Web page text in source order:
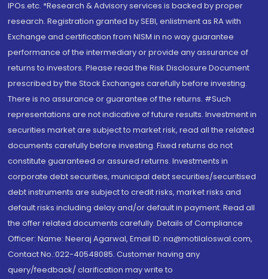
IPOs.etc. *Research & Advisory services is backed by proper
research. Registration granted by SEBI, enlistment as RA with
Exchange and certification from NISM in no way guarantee
performance of the intermediary or provide any assurance of
returns to investors. Please read the Risk Disclosure Document
prescribed by the Stock Exchanges carefully before investing.
There is no assurance or guarantee of the returns. #Such
representations are not indicative of future results. Investment in
securities market are subject to market risk, read all the related
documents carefully before investing. Fixed returns do not
constitute guaranteed or assured returns. Investments in
corporate debt securities, municipal debt securities/securitised
debt instruments are subject to credit risks, market risks and
default risks including delay and/or default in payment. Read all
the offer related documents carefully. Details of Compliance
Officer: Name: Neeraj Agarwal, Email ID: na@motilaloswal.com,
Contact No.:022-40548085. Customer having any
query/feedback/ clarification may write to